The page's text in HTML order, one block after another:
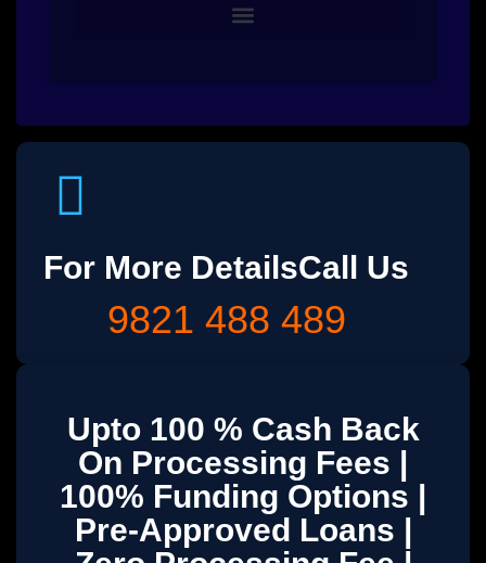
For More DetailsCall Us
9821 488 489
Upto 100 % Cash Back
On Processing Fees |
100% Funding Options |
Pre-Approved Loans |